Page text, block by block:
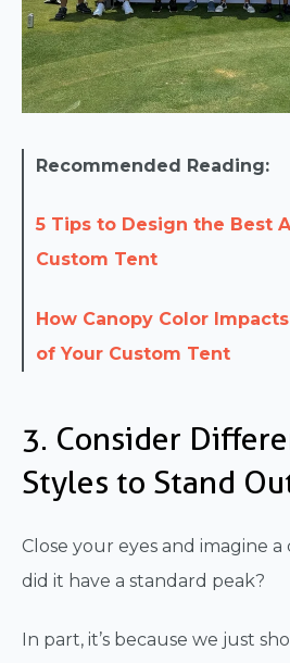
Recommended Reading:
5 Tips to Design the Best
Custom Tent
How Canopy Color
of Your Custom Tent
3. Consider
Styles to Stand
Close your eyes and imagine
did it have a standard peak?
In part, it’s because we just